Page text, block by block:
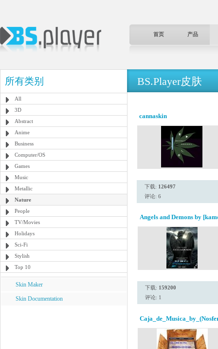
首页 产品
所有类别
All
3D
Abstract
Anime
Business
Computer/OS
Games
Music
Metallic
Nature
People
TV/Movies
Holidays
Sci-Fi
Stylish
Top 10
Skin Maker
Skin Documentation
BS.Player皮肤
cannaskin
下载: 126497
评论: 6
Angels and Demons by
下载: 159200
评论: 1